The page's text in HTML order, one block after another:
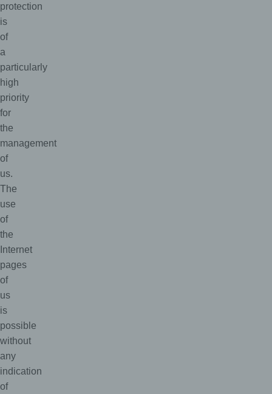
protection
is
of
a
particularly
high
priority
for
the
management
of
us.
The
use
of
the
Internet
pages
of
us
is
possible
without
any
indication
of